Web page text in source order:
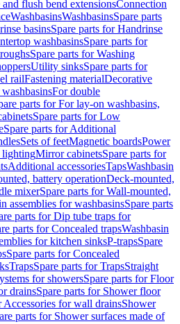
flush bend extensionsConnection
WashbasinsWashbasinsSpare parts
basinsSpare parts for Handrinse
washbasinsSpare parts for
Spare parts for Washing
Utility sinksSpare parts for
railFastening materialDecorative
For double
parts for For lay-on washbasins,
Spare parts for Low
Spare parts for Additional
Sets of feetMagnetic boardsPower
lightingMirror cabinetsSpare parts for
Additional accessoriesTapsWashbasin
battery operationDeck-mounted,
mixerSpare parts for Wall-mounted,
assemblies for washbasinsSpare parts
parts for Dip tube traps for
parts for Concealed trapsWashbasin
for kitchen sinksP-trapsSpare
Spare parts for Concealed
TrapsSpare parts for TrapsStraight
for showersSpare parts for Floor
drainsSpare parts for Shower floor
Accessories for wall drainsShower
parts for Shower surfaces made of